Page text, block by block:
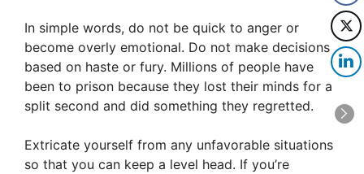
In simple words, do not be quick to anger or
become overly emotional. Do not make decisions
based on haste or fury. Millions of people have
been to prison because they lost their minds for a
split second and did something they regretted.
Extricate yourself from any unfavorable situations
so that you can keep a level head. If you’re